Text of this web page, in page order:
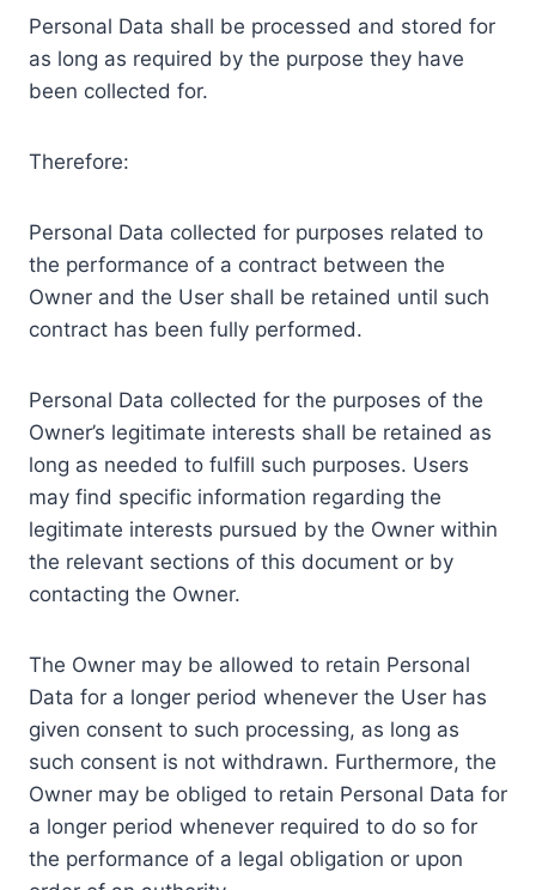
Personal Data shall be processed and stored for
as long as required by the purpose they have
been collected for.
Therefore:
Personal Data collected for purposes related to
the performance of a contract between the
Owner and the User shall be retained until such
contract has been fully performed.
Personal Data collected for the purposes of the
Owner’s legitimate interests shall be retained as
long as needed to fulfill such purposes. Users
may find specific information regarding the
legitimate interests pursued by the Owner within
the relevant sections of this document or by
contacting the Owner.
The Owner may be allowed to retain Personal
Data for a longer period whenever the User has
given consent to such processing, as long as
such consent is not withdrawn. Furthermore, the
Owner may be obliged to retain Personal Data for
a longer period whenever required to do so for
the performance of a legal obligation or upon